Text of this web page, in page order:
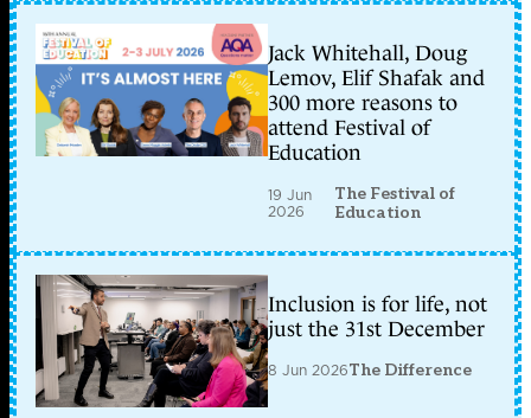
Jack Whitehall, Doug
Lemov, Elif Shafak and
300 more reasons to
attend Festival of
Education
19 Jun
2026
The Festival of
Education
Inclusion is for life, not
just the 31st December
8 Jun 2026The Difference